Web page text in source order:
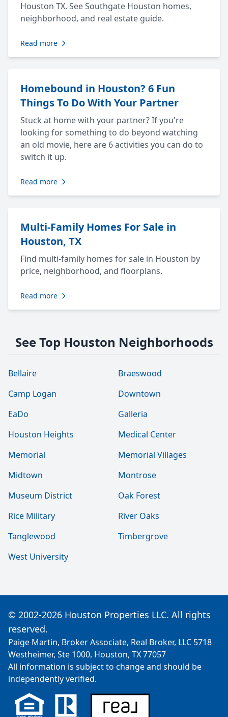
Houston TX. See Southgate Houston homes,
neighborhood, and real estate guide.
Read more
Homebound in Houston? 6 Fun
Things To Do With Your Partner
Stuck at home with your partner? If you're
looking for something to do beyond watching
an old movie, here are 6 activities you can do to
switch it up.
Read more
Multi-Family Homes For Sale in
Houston, TX
Find multi-family homes for sale in Houston by
price, neighborhood, and floorplans.
Read more
See Top Houston Neighborhoods
Bellaire
Braeswood
Camp Logan
Downtown
EaDo
Galleria
Houston Heights
Medical Center
Memorial
Memorial Villages
Midtown
Montrose
Museum District
Oak Forest
Rice Military
River Oaks
Tanglewood
Timbergrove
West University
© 2002-2026 Houston Properties LLC. All rights
reserved.
Paige Martin, Broker Associate, Real Broker, LLC 5718
Westheimer, Ste 1000, Houston, TX 77057
All information is subject to change and should be
independently verified.